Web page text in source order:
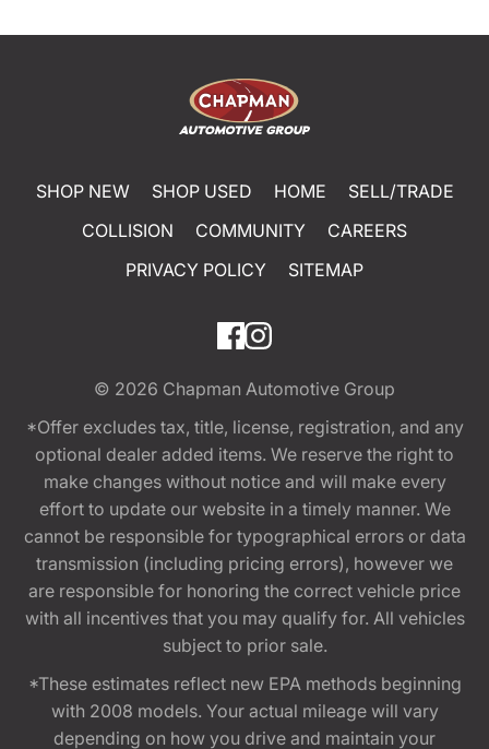
SHOP NEW SHOP USED HOME
SELL/TRADE
COLLISION
COMMUNITY
CAREERS
PRIVACY POLICY
SITEMAP
© 2026 Chapman Automotive Group
*Offer excludes tax, title, license, registration, and any
optional dealer added items. We reserve the right to
make changes without notice and will make every
effort to update our website in a timely manner. We
cannot be responsible for typographical errors or data
transmission (including pricing errors), however we
are responsible for honoring the correct vehicle price
with all incentives that you may qualify for. All vehicles
subject to prior sale.
*These estimates reflect new EPA methods beginning
with 2008 models. Your actual mileage will vary
depending on how you drive and maintain your